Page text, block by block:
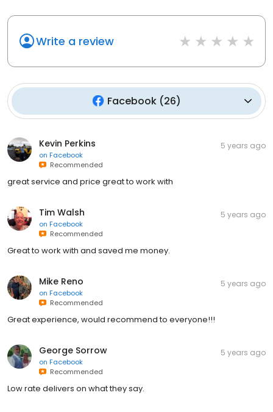
Write a review
Facebook(26)
Kevin Perkins
on Facebook
Recommended
5 years ago
great service and price great to work with
Tim Walsh
on Facebook
Recommended
5 years ago
Great to work with and saved me money.
Mike Reno
on Facebook
Recommended
5 years ago
Great experience, would recommend to everyone!!!
George Sorrow
on Facebook
Recommended
5 years ago
Low rate delivers on what they say.